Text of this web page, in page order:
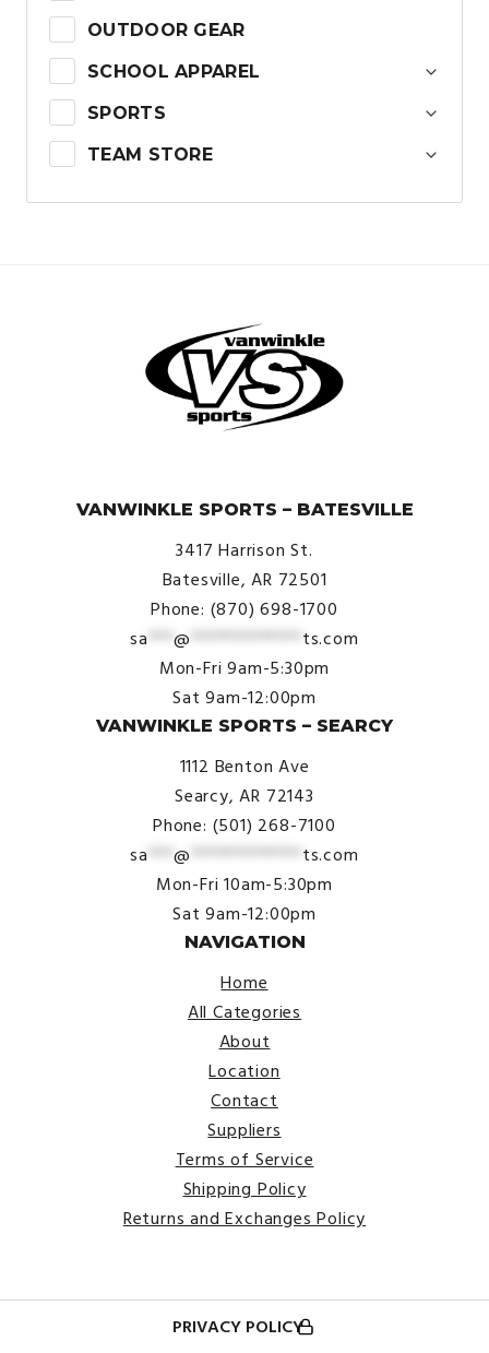
OUTDOOR GEAR
SCHOOL APPAREL
SPORTS
TEAM STORE
VANWINKLE SPORTS – BATESVILLE
3417 Harrison St.
Batesville, AR 72501
Phone: (870) 698-1700
sa ***@ ************* ts.com
Mon-Fri 9am-5:30pm
Sat 9am-12:00pm
VANWINKLE SPORTS – SEARCY
1112 Benton Ave
Searcy, AR 72143
Phone: (501) 268-7100
sa ***@ ************* ts.com
Mon-Fri 10am-5:30pm
Sat 9am-12:00pm
NAVIGATION
Home
All Categories
About
Location
Contact
Suppliers
Terms of Service
Shipping Policy
Returns and Exchanges Policy
PRIVACY POLICY